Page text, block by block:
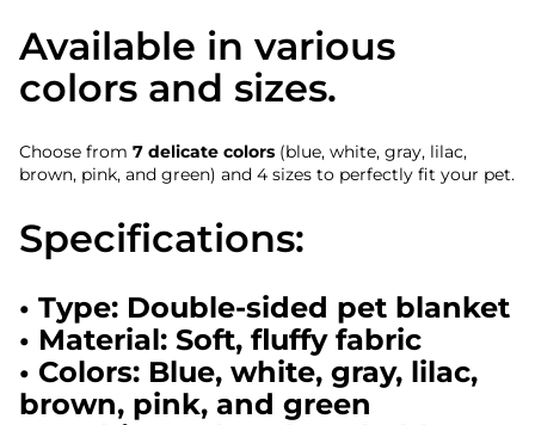
Available in various
colors and sizes.
Choose from 7 delicate colors (blue, white, gray, lilac,
brown, pink, and green) and 4 sizes to perfectly fit your pet.
Specifications:
• Type: Double-sided pet blanket
• Material: Soft, fluffy fabric
• Colors: Blue, white, gray, lilac,
brown, pink, and green